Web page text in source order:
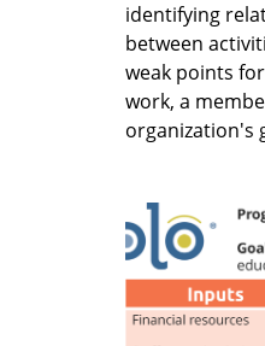
identifying
between
weak points
work, a
organization's